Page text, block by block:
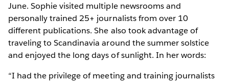
June. Sophie visited multiple newsrooms and
personally trained 25+ journalists from over 10
different publications. She also took advantage of
traveling to Scandinavia around the summer solstice
and enjoyed the long days of sunlight. In her words:
“I had the privilege of meeting and training journalists